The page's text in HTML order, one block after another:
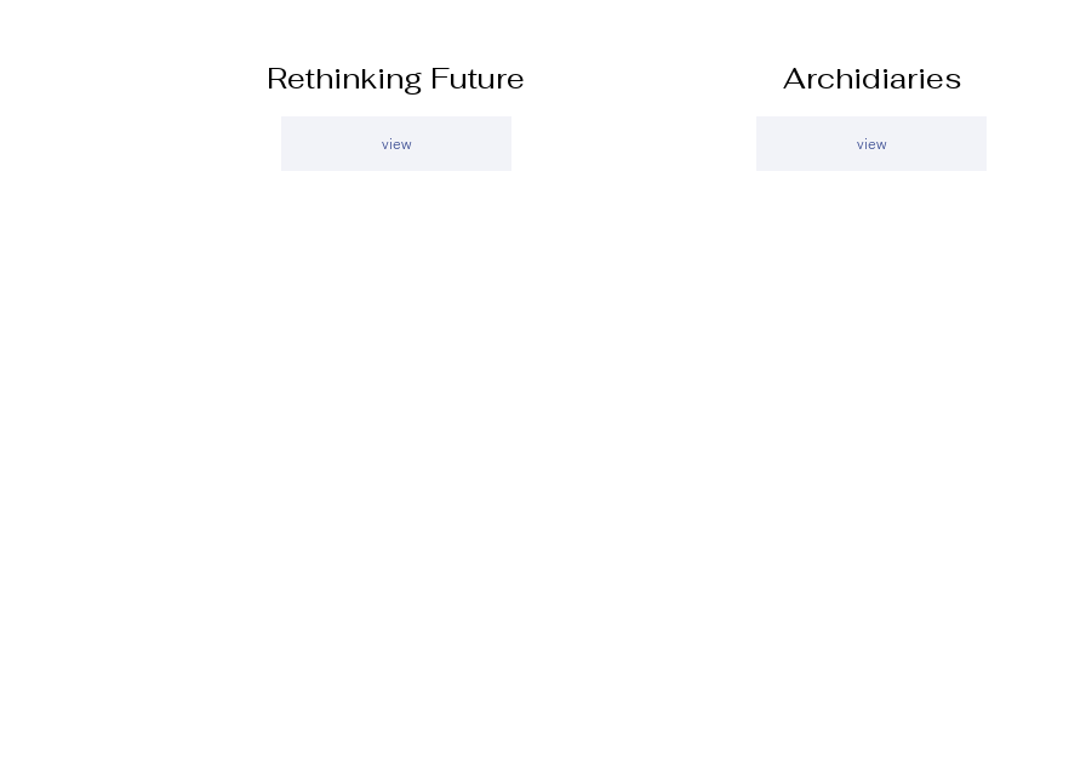
Rethinking Future
view
Archidiaries
view